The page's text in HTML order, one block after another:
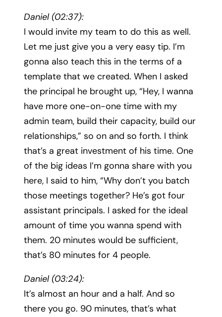
Daniel (02:37):
I would invite my team to do this as well.
Let me just give you a very easy tip. I’m
gonna also teach this in the terms of a
template that we created. When I asked
the principal he brought up, “Hey, I wanna
have more one-on-one time with my
admin team, build their capacity, build our
relationships,” so on and so forth. I think
that’s a great investment of his time. One
of the big ideas I’m gonna share with you
here, I said to him, “Why don’t you batch
those meetings together? He’s got four
assistant principals. I asked for the ideal
amount of time you wanna spend with
them. 20 minutes would be sufficient,
that’s 80 minutes for 4 people.
Daniel (03:24):
It’s almost an hour and a half. And so
there you go. 90 minutes, that’s what